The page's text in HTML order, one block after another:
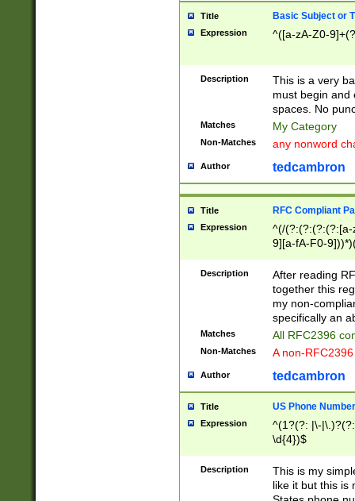
Title Basic Subject or
Expression ^([a-zA-Z0-
Description
This is a very
must begin and
spaces. No
Matches My Category
Non-Matches any nonword
Author tedcambron
Title RFC Compliant
Expression
^(/(?:(?:(?:(?:[a-
9][a-fA-F0-
(?:%[a-fA-F0-
zA-Z0-9\\-
9]))*))*))*))$
Description
After reading
together this
my non-
specifically an
Matches All RFC2396
Non-Matches A non-
Author tedcambron
Title US Phone Number
Expression
^(1?(?: |\-
\d{4})$
Description
This is my
like it but this is